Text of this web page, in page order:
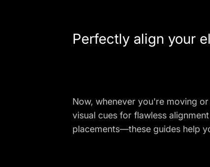
Perfectly align your
Now, whenever you're moving
visual cues for flawless
placements—these guides help